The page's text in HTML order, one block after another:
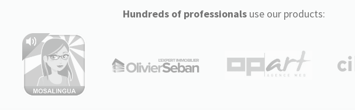
Hundreds of professionalsuse our products: